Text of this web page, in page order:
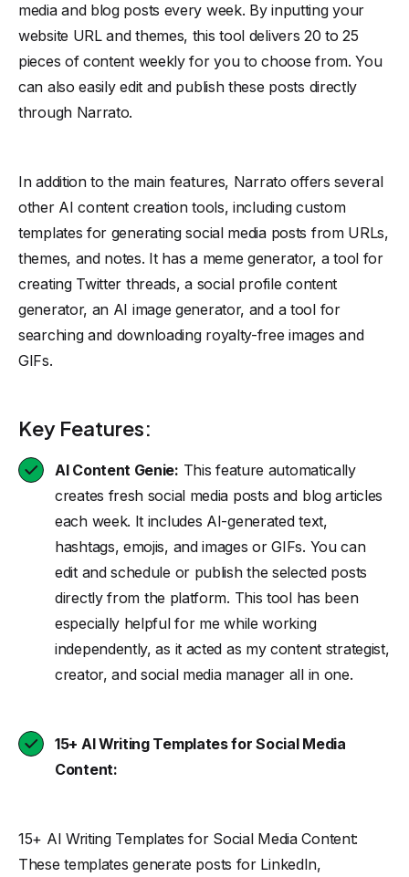
media and blog posts every week. By inputting your
website URL and themes, this tool delivers 20 to 25
pieces of content weekly for you to choose from. You
can also easily edit and publish these posts directly
through Narrato.
In addition to the main features, Narrato offers several
other AI content creation tools, including custom
templates for generating social media posts from URLs,
themes, and notes. It has a meme generator, a tool for
creating Twitter threads, a social profile content
generator, an AI image generator, and a tool for
searching and downloading royalty-free images and
GIFs.
Key Features:
AI Content Genie: This feature automatically
creates fresh social media posts and blog articles
each week. It includes AI-generated text,
hashtags, emojis, and images or GIFs. You can
edit and schedule or publish the selected posts
directly from the platform. This tool has been
especially helpful for me while working
independently, as it acted as my content strategist,
creator, and social media manager all in one.
15+ AI Writing Templates for Social Media
Content:
15+ AI Writing Templates for Social Media Content:
These templates generate posts for LinkedIn,